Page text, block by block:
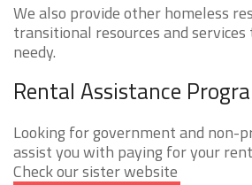
We also provide other homeless
transitional resources and
needy.
Rental Assistance
Looking for government and non-
assist you with paying for your
Check our sister website